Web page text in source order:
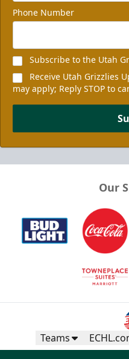
Phone Number
Subscribe to the Utah
Receive Utah Grizzlies
may apply; Reply STOP to
Our
Teams